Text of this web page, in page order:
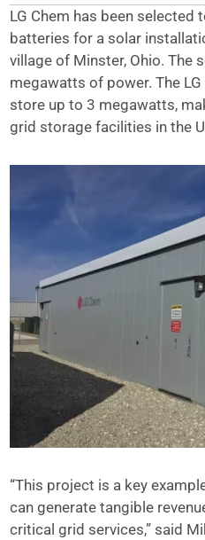
LG Chem has been
batteries for a solar
village of Minster, Ohio. The
megawatts of power. The
store up to 3 megawatts,
grid storage facilities in the
“This project is a key
can generate tangible
critical grid services,” said